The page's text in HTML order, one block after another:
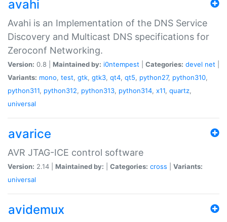
avahi
Avahi is an Implementation of the DNS Service
Discovery and Multicast DNS specifications for
Zeroconf Networking.
Version: 0.8 | Maintained by: i0ntempest Categories: devel net
Variants: mono, test, gtk, gtk3, qt4, qt5, python27, python310,
python311, python312, python313, python314, x11, quartz,
universal
avarice
AVR JTAG-ICE control software
Version: 2.14 | Maintained by: Categories: cross
Variants:
universal
avidemux